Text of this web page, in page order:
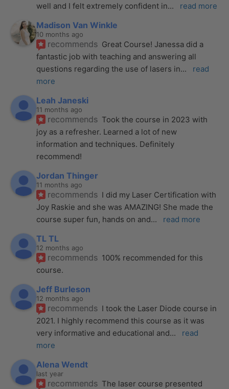
well and I felt extremely confident in... read more
Madison Van Winkle
10 months ago
recommends Great Course! Janessa did a
fantastic job with teaching and answering all
questions regarding the use of lasers in...
read
more
Leah Janeski
11 months ago
recommends Took the course in 2023 with
joy as a refresher. Learned a lot of new
information and techniques. Definitely
recommend!
Jordan Thinger
11 months ago
recommends I did my Laser Certification with
Joy Raskie and she was AMAZING! She made the
course super fun, hands on and... read more
TL TL
12 months ago
recommends 100% recommended for this
course.
Jeff Burleson
12 months ago
recommends I took the Laser Diode course in
2021. I highly recommend this course as it was
very informative and educational and...
read
more
Alena Wendt
last year
recommends The laser course presented